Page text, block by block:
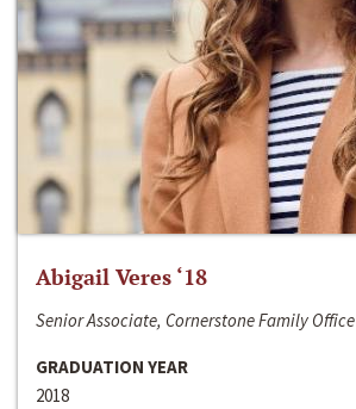
Abigail Veres ‘18
Senior Associate, Cornerstone Family Office
GRADUATION YEAR
2018